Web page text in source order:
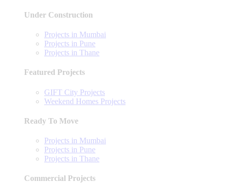
Under Construction
Projects in Mumbai
Projects in Pune
Projects in Thane
Featured Projects
GIFT City Projects
Weekend Homes Projects
Ready To Move
Projects in Mumbai
Projects in Pune
Projects in Thane
Commercial Projects